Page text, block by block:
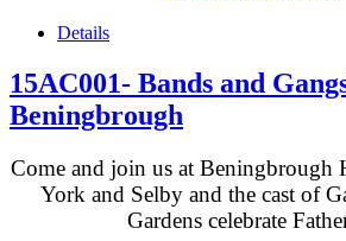
Details
15AC001- Bands and
Beningbrough
Come and join us at Beningbrough
York and Selby and the cast of
Gardens celebrate